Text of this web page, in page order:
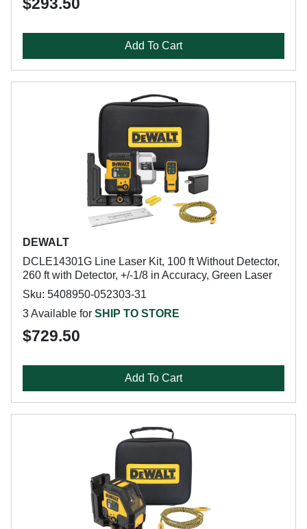
Add To Cart
DEWALT
DCLE14301G Line Laser Kit, 100 ft Without Detector,
260 ft with Detector, +/-1/8 in Accuracy, Green Laser
Sku: 5408950-052303-31
3 Available for SHIP TO STORE
$729.50
Add To Cart